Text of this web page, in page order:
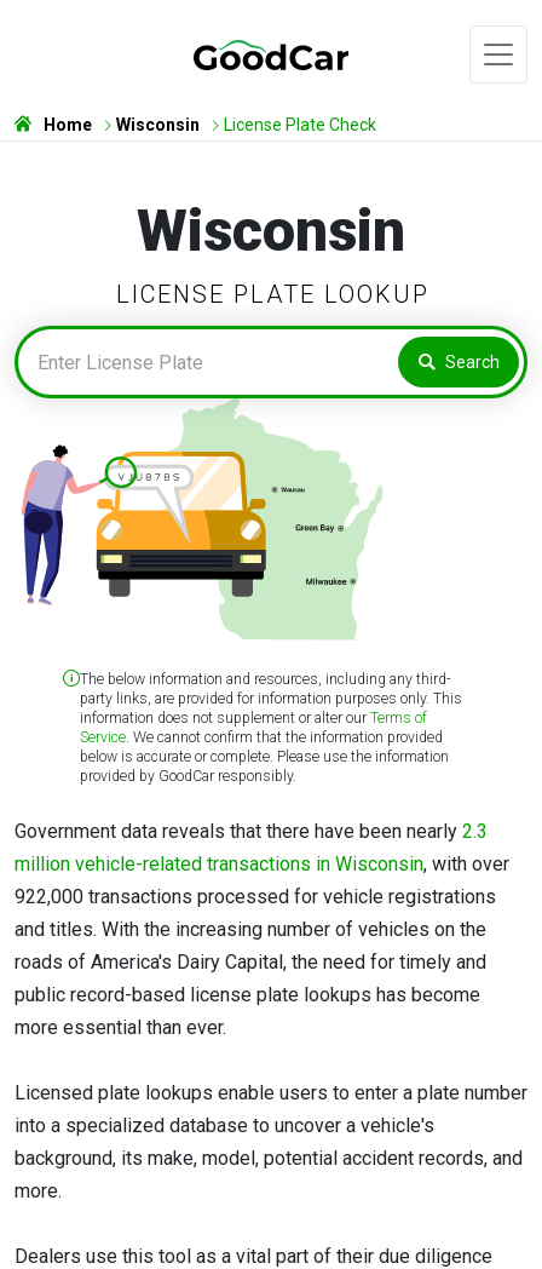
Home Wisconsin License Plate Check
Wisconsin
LICENSE PLATE LOOKUP
Search
The below information and resources, including any third-
party links, are provided for information purposes only. This
information does not supplement or alter ourTerms of
Service. We cannot confirm that the information provided
below is accurate or complete. Please use the information
provided by GoodCar responsibly.
Government data reveals that there have been nearly 2.3
million vehicle-related transactions in Wisconsin, with over
922,000 transactions processed for vehicle registrations
and titles. With the increasing number of vehicles on the
roads of America's Dairy Capital, the need for timely and
public record-based license plate lookups has become
more essential than ever.
Licensed plate lookups enable users to enter a plate number
into a specialized database to uncover a vehicle's
background, its make, model, potential accident records, and
more.
Dealers use this tool as a vital part of their due diligence